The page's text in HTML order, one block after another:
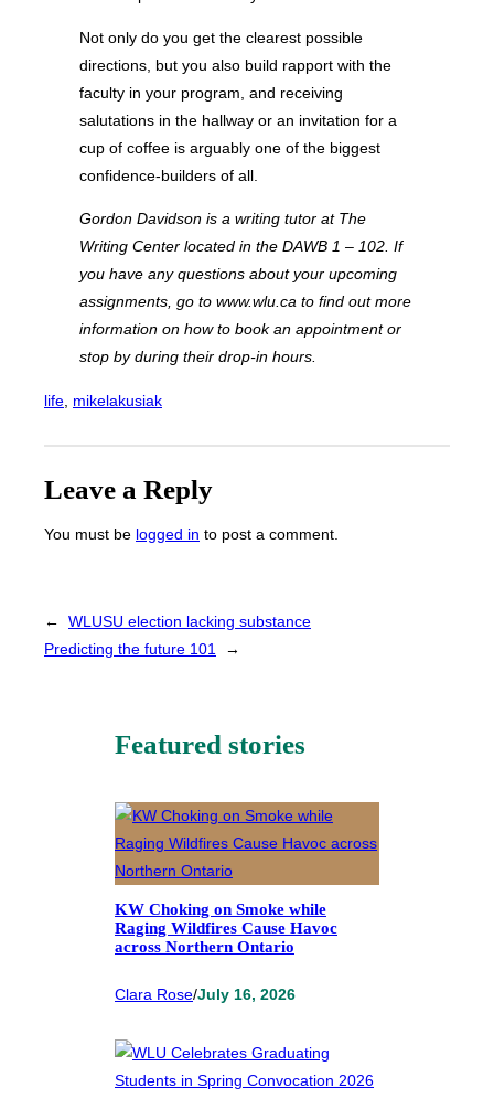
Not only do you get the clearest possible
directions, but you also build rapport with the
faculty in your program, and receiving
salutations in the hallway or an invitation for a
cup of coffee is arguably one of the biggest
confidence-builders of all.
Gordon Davidson is a writing tutor at The
Writing Center located in the DAWB 1 – 102. If
you have any questions about your upcoming
assignments, go to www.wlu.ca to find out more
information on how to book an appointment or
stop by during their drop-in hours.
life mikelakusiak
Leave a Reply
You must be logged in to post a comment.
←
WLUSU election lacking substance
Predicting the future 101
→
Featured stories
KW Choking on Smoke while
Raging Wildfires Cause Havoc
across Northern Ontario
Clara Rose/July 16, 2026